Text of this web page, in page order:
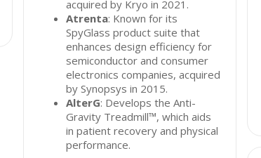
acquired by Kryo in 2021.
Atrenta: Known for its
SpyGlass product suite that
enhances design efficiency for
semiconductor and consumer
electronics companies, acquired
by Synopsys in 2015.
AlterG: Develops the Anti-
Gravity Treadmill™, which aids
in patient recovery and physical
performance.